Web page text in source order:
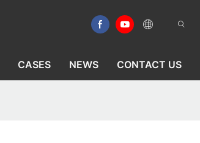
CASES NEWS CONTACT US